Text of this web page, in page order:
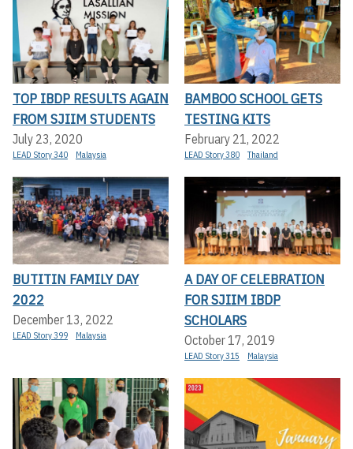
TOP IBDP RESULTS AGAIN
FROM SJIIM STUDENTS
July 23, 2020
LEAD Story 340 Malaysia
BAMBOO SCHOOL GETS
TESTING KITS
February 21, 2022
LEAD Story 380 Thailand
BUTITIN FAMILY DAY
2022
December 13, 2022
LEAD Story 399 Malaysia
A DAY OF CELEBRATION
FOR SJIIM IBDP
SCHOLARS
October 17, 2019
LEAD Story 315 Malaysia